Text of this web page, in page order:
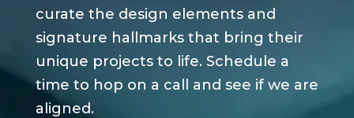
curate the design elements and
signature hallmarks that bring their
unique projects to life. Schedule a
time to hop on a call and see if we are
aligned.